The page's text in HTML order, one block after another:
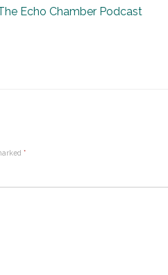
Echo Chamber Podcast
*